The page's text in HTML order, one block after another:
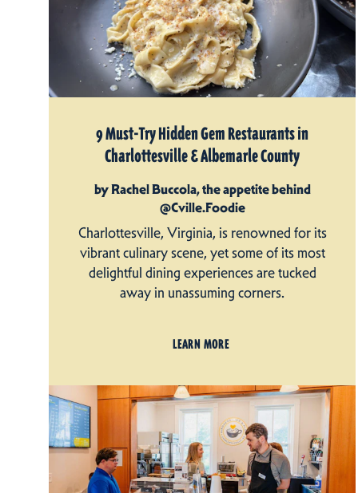
9 Must-Try Hidden Gem Restaurants in
Charlottesville & Albemarle County
by Rachel Buccola, the appetite behind
@Cville.Foodie
Charlottesville, Virginia, is renowned for its
vibrant culinary scene, yet some of its most
delightful dining experiences are tucked
away in unassuming corners.
LEARN MORE